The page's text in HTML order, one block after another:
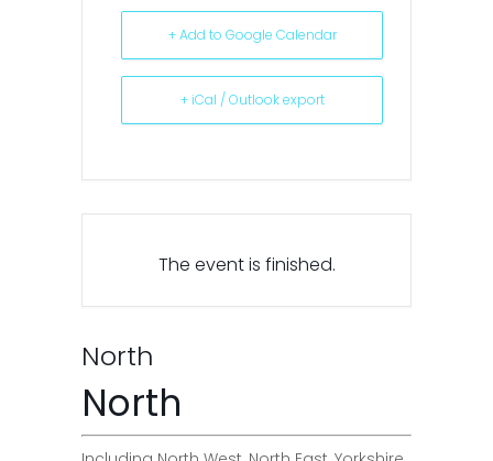
+ Add to Google Calendar
+ iCal / Outlook export
The event is finished.
North
North